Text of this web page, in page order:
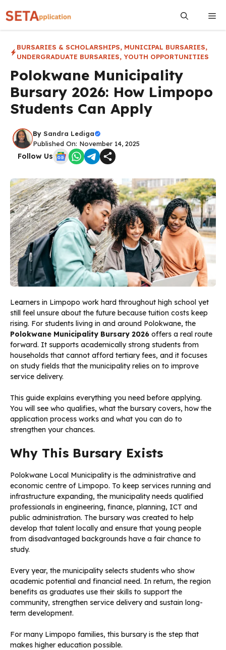
to
content
BURSARIES & SCHOLARSHIPS, MUNICIPAL BURSARIES,
UNDERGRADUATE BURSARIES, YOUTH OPPORTUNITIES
Polokwane Municipality
Bursary 2026: How Limpopo
Students Can Apply
By Sandra Lediga
Published On: November 14, 2025
Follow Us
Learners in Limpopo work hard throughout high school yet
still feel unsure about the future because tuition costs keep
rising. For students living in and around Polokwane, the
Polokwane Municipality Bursary 2026 offers a real route
forward. It supports academically strong students from
households that cannot afford tertiary fees, and it focuses
on study fields that the municipality relies on to improve
service delivery.
This guide explains everything you need before applying.
You will see who qualifies, what the bursary covers, how the
application process works and what you can do to
strengthen your chances.
Why This Bursary Exists
Polokwane Local Municipality is the administrative and
economic centre of Limpopo. To keep services running and
infrastructure expanding, the municipality needs qualified
professionals in engineering, finance, planning, ICT and
public administration. The bursary was created to help
develop that talent locally and ensure that young people
from disadvantaged backgrounds have a fair chance to
study.
Every year, the municipality selects students who show
academic potential and financial need. In return, the region
benefits as graduates use their skills to support the
community, strengthen service delivery and sustain long-
term development.
For many Limpopo families, this bursary is the step that
makes higher education possible.